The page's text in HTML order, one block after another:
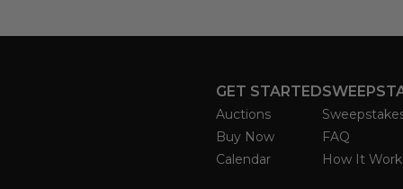
GET STARTED
Auctions
Buy Now
Calendar
FAQ
How It